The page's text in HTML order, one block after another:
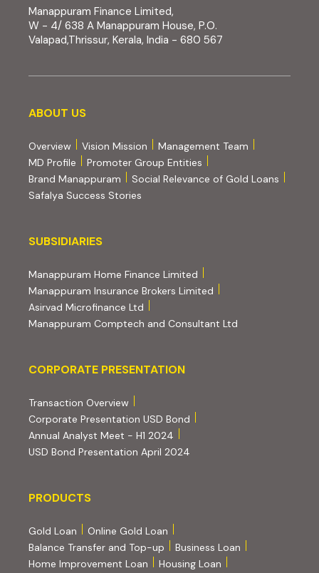
Manappuram Finance Limited,
W - 4/ 638 A Manappuram House, P.O.
Valapad,Thrissur, Kerala, India - 680 567
About us
ABOUT US
Overview Vision Mission
Management Team
MD Profile
Promoter Group Entities
Brand Manappuram
Social Relevance of Gold Loans
Safalya Success Stories
Subsidiaries
SUBSIDIARIES
Manappuram Home Finance Limited
Manappuram Insurance Brokers Limited
Asirvad Microfinance Ltd
Manappuram Comptech and Consultant Ltd
Corporate Presentation
CORPORATE PRESENTATION
Transaction Overview(PDF, opens in new tab)
Corporate Presentation USD Bond
Annual Analyst Meet - H1 2024
USD Bond Presentation April 2024
PRODUCTS
PRODUCTS
Gold Loan
Online Gold Loan
Balance Transfer and Top-up
Business Loan
Home Improvement Loan
Housing Loan